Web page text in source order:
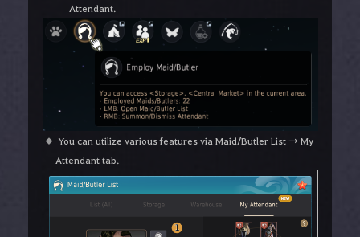
Attendant.
You can utilize various features via Maid/Butler List → My
Attendant tab.